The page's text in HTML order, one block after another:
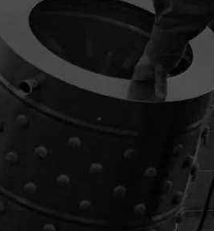
8929 BOLT 1/4-20 X 1-1/2 SHCS GR8
F-T